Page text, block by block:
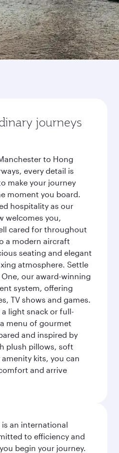
journeys
to Hong
every detail is
make your journey
moment you board.
hospitality as our
welcomes you,
cared for throughout
a modern aircraft
seating and elegant
atmosphere. Settle
our award-winning
system, offering
TV shows and games.
light snack or full-
menu of gourmet
and inspired by
plush pillows, soft
kits, you can
and arrive
an international
to efficiency and
begin your journey.